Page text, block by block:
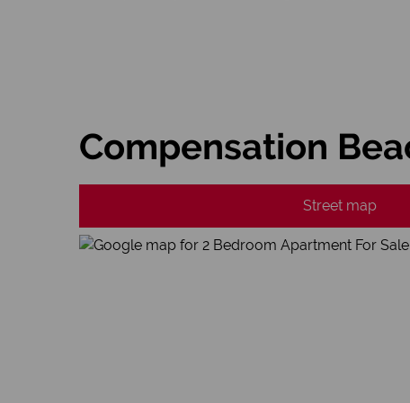
Compensation
Street map